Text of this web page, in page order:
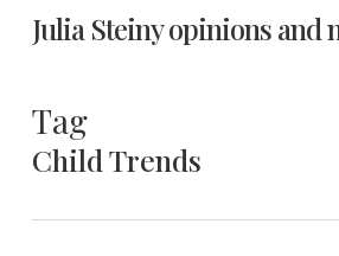
Julia Steiny opinions and
Tag
Child Trends